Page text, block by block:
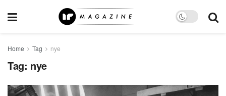
Home Tag nye
Tag: nye